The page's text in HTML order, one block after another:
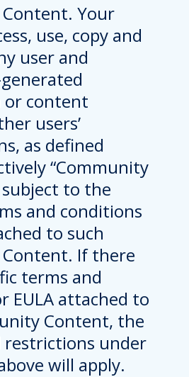
Your
use, copy and
user and
content
users’
as defined
“Community
to the
and conditions
to such
If there
terms and
EULA attached to
Content, the
restrictions under
will apply.